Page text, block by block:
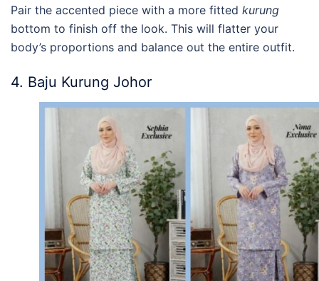
Pair the accented piece with a more fitted kurung
bottom to finish off the look. This will flatter your
body’s proportions and balance out the entire outfit.
4. Baju Kurung Johor